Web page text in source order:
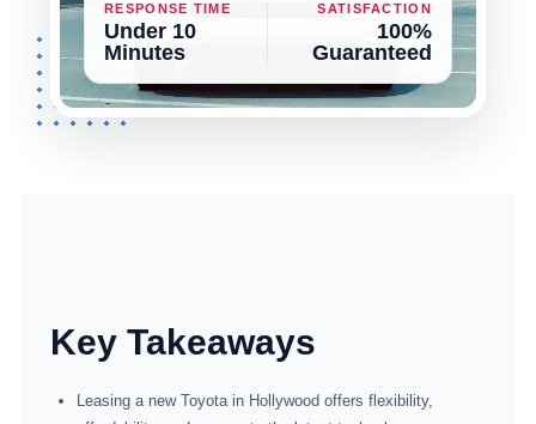
RESPONSE TIME
Under 10
Minutes
SATISFACTION
100%
Guaranteed
Key Takeaways
Leasing a new Toyota in Hollywood offers flexibility,